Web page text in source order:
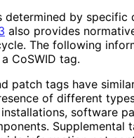
by specific
also provides
The following
CoSWID tag.
patch tags have
of different
software
Supplemental